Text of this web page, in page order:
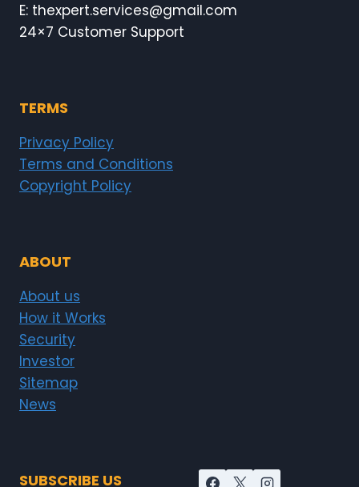
E: thexpert.services@gmail.com
24×7 Customer Support
TERMS
Privacy Policy
Terms and Conditions
Copyright Policy
ABOUT
About us
How it Works
Security
Investor
Sitemap
News
SUBSCRIBE US